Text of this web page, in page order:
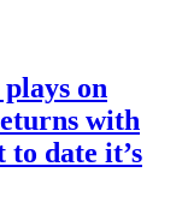
on
with
to date it’s